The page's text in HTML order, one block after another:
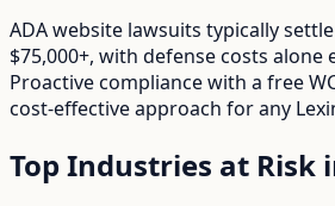
ADA website lawsuits typically
$75,000+, with defense costs alone
Proactive compliance with a free
cost-effective approach for any
Top Industries at Risk